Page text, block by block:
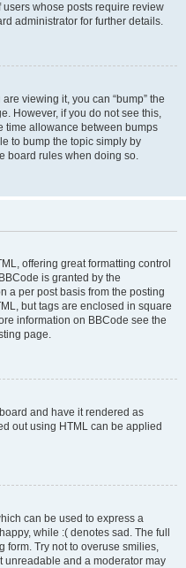
whose posts require review
administrator for further details.
viewing it, you can “bump” the
However, if you do not see this,
time allowance between bumps
to bump the topic simply by
board rules when doing so.
offering great formatting control
is granted by the
a per post basis from the posting
but tags are enclosed in square
information on BBCode see the
page.
and have it rendered as
out using HTML can be applied
can be used to express a
while :( denotes sad. The full
form. Try not to overuse smilies,
unreadable and a moderator may